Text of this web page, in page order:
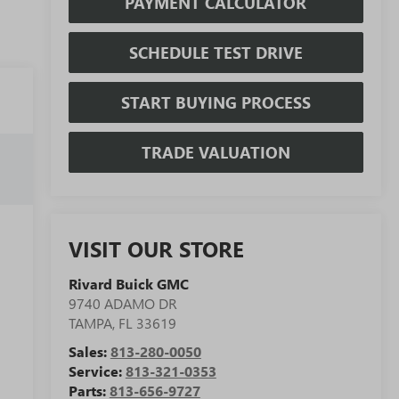
SCHEDULE TEST DRIVE
START BUYING PROCESS
TRADE VALUATION
VISIT OUR STORE
Rivard Buick GMC
9740 ADAMO DR
TAMPA, FL 33619
Sales:813-280-0050
Service:813-321-0353
Parts:813-656-9727